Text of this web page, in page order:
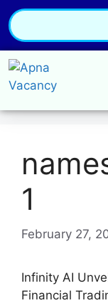
1
February 27,
Infinity AI
Financial